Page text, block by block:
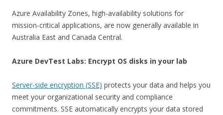
Azure Availability Zones, high-availability solutions for
mission-critical applications, are now generally available in
Australia East and Canada Central.
Azure DevTest Labs: Encrypt OS disks in your lab
Server-side encryption (SSE) protects your data and helps you
meet your organizational security and compliance
commitments. SSE automatically encrypts your data stored